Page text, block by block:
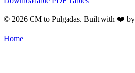
© 2026 CM to Pulgadas. Built with ❤️ by
Home